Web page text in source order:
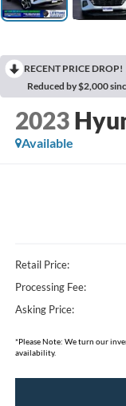
RECENT PRICE DROP!
Reduced by $2,000
2023
Available
Retail Price:
Processing Fee:
Asking Price:
*Please Note: We turn our
availability.